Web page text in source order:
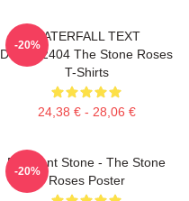
WATERFALL TEXT
DTNK22404 The Stone Roses
T-Shirts
24,38 € - 28,06 €
-20%
Elephant Stone - The Stone
Roses Poster
-20%